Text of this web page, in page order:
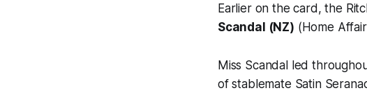
Earlier on the card, the
Scandal (NZ) (Home
Miss Scandal led
of stablemate Satin